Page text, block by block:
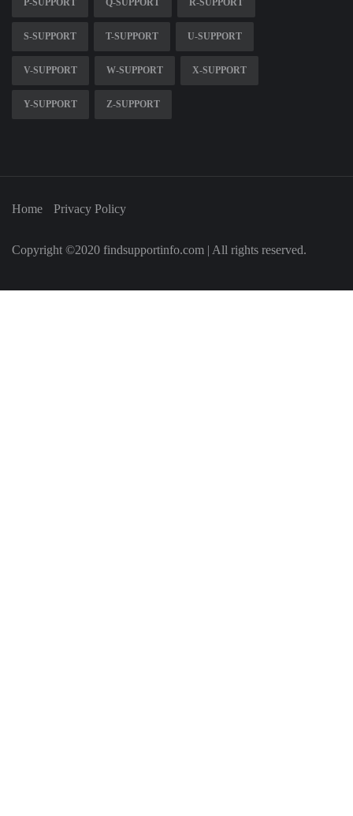
P-SUPPORT Q-SUPPORT R-SUPPORT
S-SUPPORT T-SUPPORT U-SUPPORT
V-SUPPORT W-SUPPORT X-SUPPORT
Y-SUPPORT Z-SUPPORT
Home Privacy Policy
Copyright ©2020 findsupportinfo.com | All rights reserved.